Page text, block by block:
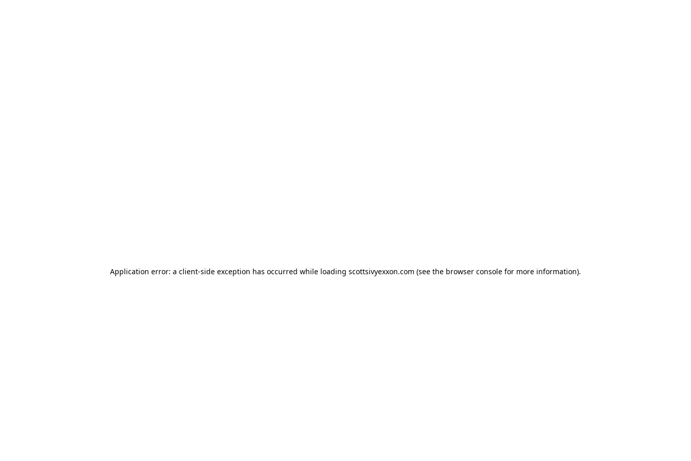
Application error: a client-side exception has occurred while loading scottsivyexxon.com (see the browser console for more information).